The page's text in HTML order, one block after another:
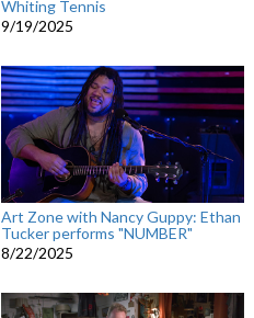
Whiting Tennis
9/19/2025
Art Zone with Nancy Guppy: Ethan
Tucker performs "NUMBER"
8/22/2025